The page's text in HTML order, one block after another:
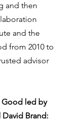
and then
and the
from 2010 to
advisor
led by
David Brand: